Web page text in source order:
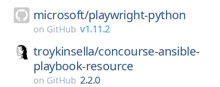
microsoft/playwright-python
on GitHub v1.11.2
troykinsella/concourse-ansible-
playbook-resource
on GitHub 2.2.0